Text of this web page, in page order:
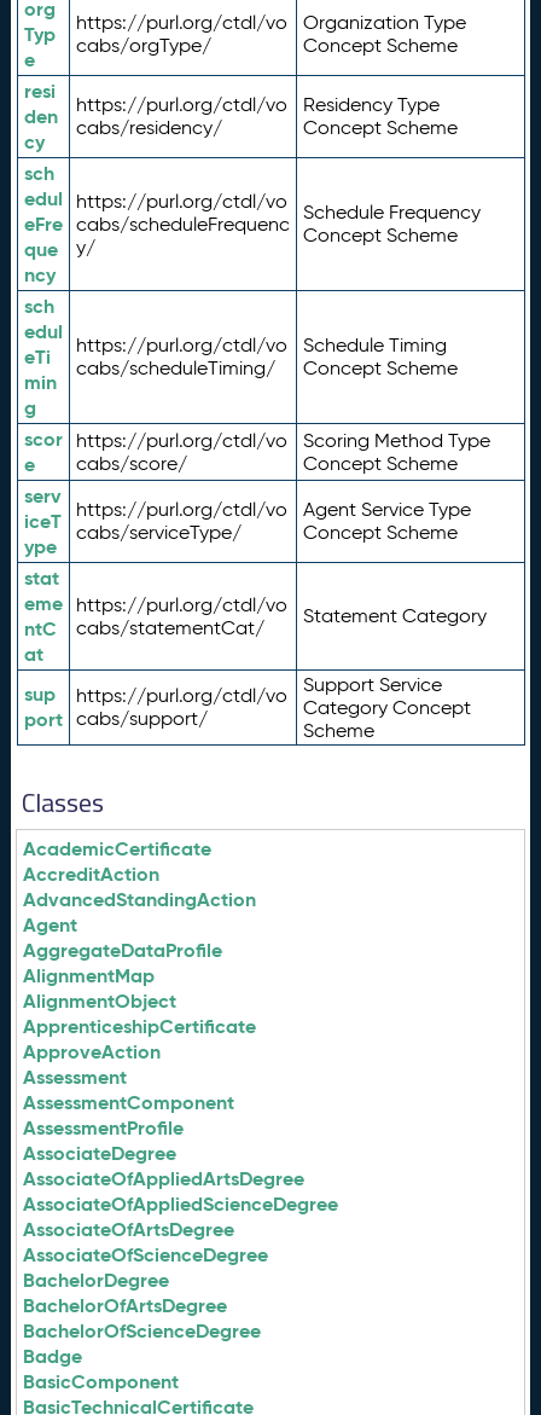
org
Typ
e
https://purl.org/ctdl/vo
cabs/orgType/
Organization Type
Concept Scheme
resi
den
cy
https://purl.org/ctdl/vo
cabs/residency/
Residency Type
Concept Scheme
sch
edul
eFre
que
ncy
https://purl.org/ctdl/vo
cabs/scheduleFrequenc
y/
Schedule Frequency
Concept Scheme
sch
edul
eTi
min
g
https://purl.org/ctdl/vo
cabs/scheduleTiming/
Schedule Timing
Concept Scheme
scor
e
https://purl.org/ctdl/vo
cabs/score/
Scoring Method Type
Concept Scheme
serv
iceT
ype
https://purl.org/ctdl/vo
cabs/serviceType/
Agent Service Type
Concept Scheme
stat
eme
ntC
at
https://purl.org/ctdl/vo
cabs/statementCat/
Statement Category
sup
port
https://purl.org/ctdl/vo
cabs/support/
Support Service
Category Concept
Scheme
Classes
AcademicCertificate
AccreditAction
AdvancedStandingAction
Agent
AggregateDataProfile
AlignmentMap
AlignmentObject
ApprenticeshipCertificate
ApproveAction
Assessment
AssessmentComponent
AssessmentProfile
AssociateDegree
AssociateOfAppliedArtsDegree
AssociateOfAppliedScienceDegree
AssociateOfArtsDegree
AssociateOfScienceDegree
BachelorDegree
BachelorOfArtsDegree
BachelorOfScienceDegree
Badge
BasicComponent
BasicTechnicalCertificate